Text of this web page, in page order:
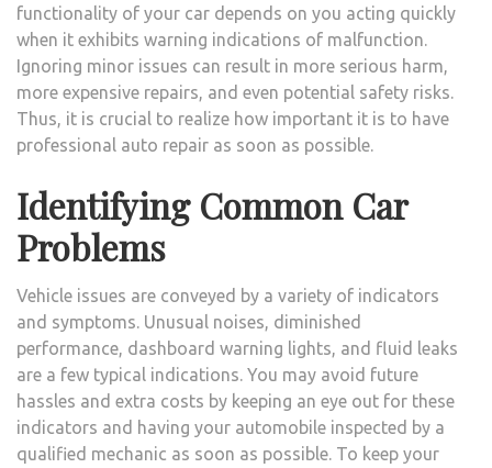
functionality of your car depends on you acting quickly
when it exhibits warning indications of malfunction.
Ignoring minor issues can result in more serious harm,
more expensive repairs, and even potential safety risks.
Thus, it is crucial to realize how important it is to have
professional auto repair as soon as possible.
Identifying Common Car
Problems
Vehicle issues are conveyed by a variety of indicators
and symptoms. Unusual noises, diminished
performance, dashboard warning lights, and fluid leaks
are a few typical indications. You may avoid future
hassles and extra costs by keeping an eye out for these
indicators and having your automobile inspected by a
qualified mechanic as soon as possible. To keep your